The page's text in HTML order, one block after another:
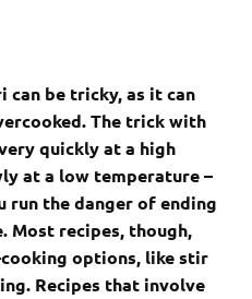
can be tricky, as it can
The trick with
quickly at a high
at a low temperature –
run the danger of ending
Most recipes, though,
options, like stir
Recipes that involve